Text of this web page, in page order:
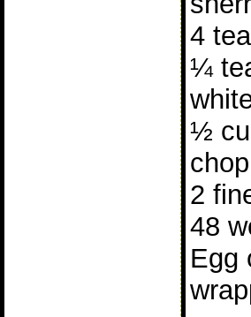
4
¼
½
2
48
Egg